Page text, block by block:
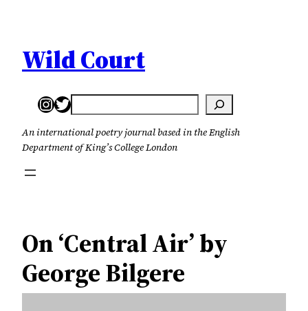
content
Wild Court
Instagram
Twitter
Search
An international poetry journal based in the English
Department of King’s College London
On ‘Central Air’ by
George Bilgere